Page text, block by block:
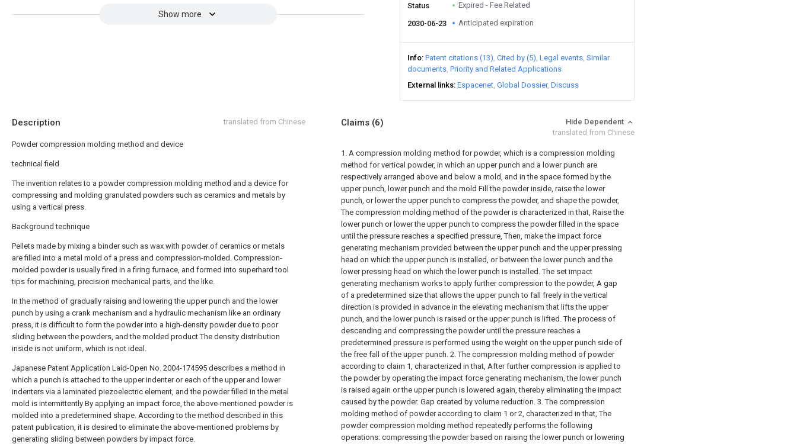
Show more
Status Expired - Fee Related
2030-06-23 Anticipated expiration
Info Patent citations (13) Cited by (5) Legal events Similar
documents Priority and Related Applications
External links Espacenet Global Dossier Discuss
Description translated from Chinese
Powder compression molding method and device
technical field
The invention relates to a powder compression molding method and a device for
compressing and molding granulated powders such as ceramics and metals by
using a vertical press.
Background technique
Pellets made by mixing a binder such as wax with powder of ceramics or metals
are filled into a metal mold of a press and compression-molded. Compression-
molded powder is usually fired in a firing furnace, and formed into superhard tool
tips for machining, precision mechanical parts, and the like.
In the method of gradually raising and lowering the upper punch and the lower
punch by using a crank mechanism and a hydraulic mechanism like an ordinary
press, it is difficult to form the powder into a high-density powder due to poor
sliding between the powders, and the molded product The density distribution
inside is not uniform, which is not ideal.
Japanese Patent Application Laid-Open No. 2004-174595 describes a method in
which a punch is attached to the upper indenter or each of the upper and lower
indenters via a laminated piezoelectric element, and the powder filled in the metal
mold is intermittently By applying an impact force, the above-mentioned powder is
molded into a predetermined shape. According to the method described in this
patent publication, it is desired to eliminate the above-mentioned problems by
generating sliding between powders by impact force.
Claims (6)
Hide Dependent
translated from Chinese
1. A compression molding method for powder, which is a compression molding
method for vertical powder, in which an upper punch and a lower punch are
respectively arranged above and below a mold, and in the space formed by the
upper punch, lower punch and the mold Fill the powder inside, raise the lower
punch, or lower the upper punch to compress the powder, and shape the powder,
The compression molding method of the powder is characterized in that, Raise the
lower punch or lower the upper punch to compress the powder filled in the space
until the pressure reaches a specified pressure, Then, make the impact force
generating mechanism provided between the upper punch and the upper pressing
head on which the upper punch is installed, or between the lower punch and the
lower pressing head on which the lower punch is installed. The set impact
generating mechanism works to apply further compression to the powder, A gap
of a predetermined size that allows the upper punch to fall freely in the vertical
direction is provided in advance in the elevating mechanism that lifts the upper
punch, and the lower punch is raised or the upper punch is lifted. The process of
descending and compressing the powder until the pressure reaches a
predetermined pressure is performed using the weight on the upper punch side of
the free fall of the upper punch. 2. The compression molding method of powder
according to claim 1, characterized in that, After further compression is applied to
the powder by operating the impact force generating mechanism, the lower punch
is raised again or the upper punch is lowered again, thereby eliminating the impact
caused by the powder. Gap created by volume reduction. 3. The compression
molding method of powder according to claim 1 or 2, characterized in that, The
powder compression molding method repeatedly performs the following
operations: compressing the powder based on raising the lower punch or lowering